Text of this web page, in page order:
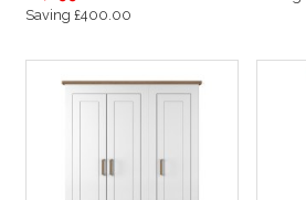
Saving £400.00